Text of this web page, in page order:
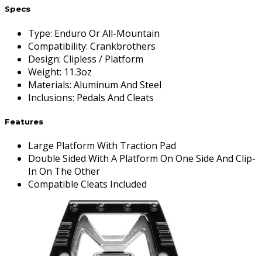
Specs
Type: Enduro Or All-Mountain
Compatibility: Crankbrothers
Design: Clipless / Platform
Weight: 11.3oz
Materials: Aluminum And Steel
Inclusions: Pedals And Cleats
Features
Large Platform With Traction Pad
Double Sided With A Platform On One Side And Clip-
In On The Other
Compatible Cleats Included